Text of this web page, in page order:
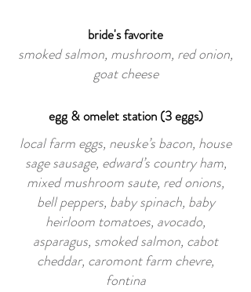
bride's favorite
smoked salmon, mushroom, red onion,
goat cheese
egg & omelet station (3 eggs)
local farm eggs, neuske’s bacon, house
sage sausage, edward’s country ham,
mixed mushroom saute, red onions,
bell peppers, baby spinach, baby
heirloom tomatoes, avocado,
asparagus, smoked salmon, cabot
cheddar, caromont farm chevre,
fontina